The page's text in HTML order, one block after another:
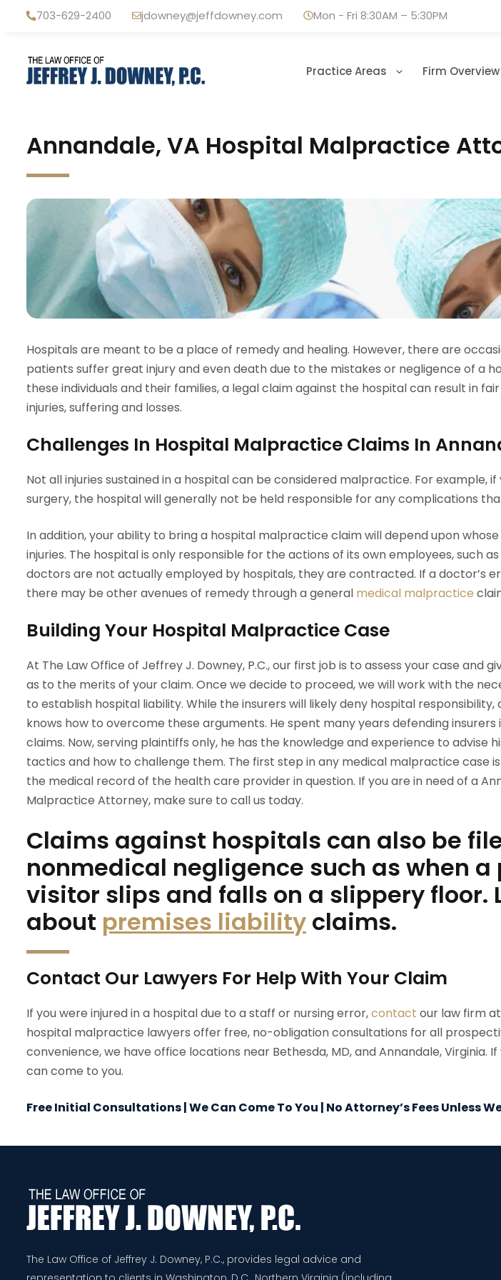
703-629-2400 jdowney@jeffdowney.com Mon - Fri 8:30AM – 5:30PM
Practice Areas Firm Overview
Annandale, VA Hospital Malpractice
Hospitals are meant to be a place of remedy and healing. However, there are
patients suffer great injury and even death due to the mistakes or negligence of a
these individuals and their families, a legal claim against the hospital can result in
injuries, suffering and losses.
Challenges In Hospital Malpractice Claims In
Not all injuries sustained in a hospital can be considered malpractice. For example, if
surgery, the hospital will generally not be held responsible for any complications
In addition, your ability to bring a hospital malpractice claim will depend upon
injuries. The hospital is only responsible for the actions of its own employees, such as
doctors are not actually employed by hospitals, they are contracted. If a doctor’s
there may be other avenues of remedy through a general medical malpractice
Building Your Hospital Malpractice Case
At The Law Office of Jeffrey J. Downey, P.C., our first job is to assess your case and
as to the merits of your claim. Once we decide to proceed, we will work with the
to establish hospital liability. While the insurers will likely deny hospital
knows how to overcome these arguments. He spent many years defending
claims. Now, serving plaintiffs only, he has the knowledge and experience to advise
tactics and how to challenge them. The first step in any medical malpractice case
the medical record of the health care provider in question. If you are in need of a
Malpractice Attorney, make sure to call us today.
Claims against hospitals can also be
nonmedical negligence such as when
visitor slips and falls on a slippery floor.
about premises liability claims.
Contact Our Lawyers For Help With Your Claim
If you were injured in a hospital due to a staff or nursing error,contact our law firm
hospital malpractice lawyers offer free, no-obligation consultations for all
convenience, we have office locations near Bethesda, MD, and Annandale, Virginia.
can come to you.
Free Initial Consultations | We Can Come To You | No Attorney’s Fees Unless
The Law Office of Jeffrey J. Downey, P.C., provides legal advice and